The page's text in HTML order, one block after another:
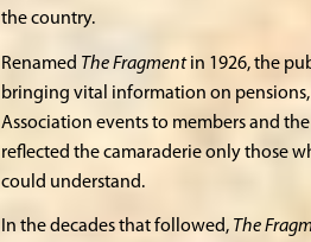
the country.
Renamed The Fragmentin 1926, the
bringing vital information on
Association events to members and
reflected the camaraderie only those
could understand.
In the decades that followed, The